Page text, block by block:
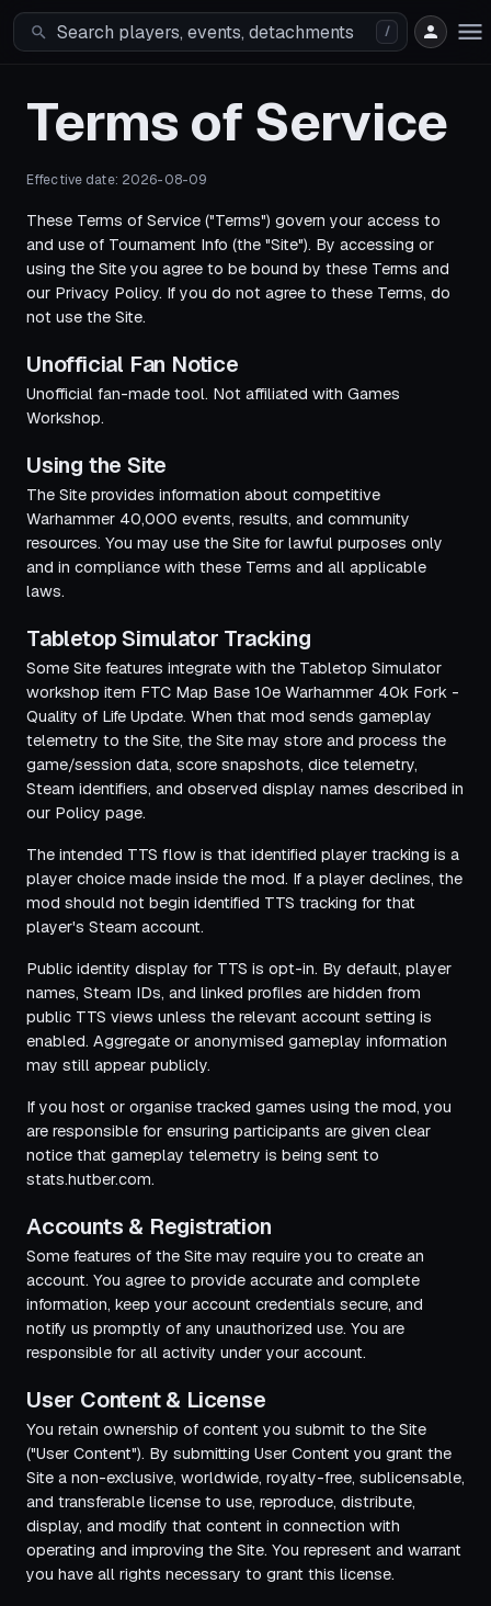
/
Terms of Service
Effective date: 2026-08-09
These Terms of Service ("Terms") govern your access to
and use of Tournament Info (the "Site"). By accessing or
using the Site you agree to be bound by these Terms and
our Privacy Policy. If you do not agree to these Terms, do
not use the Site.
Unofficial Fan Notice
Unofficial fan-made tool. Not affiliated with Games
Workshop.
Using the Site
The Site provides information about competitive
Warhammer 40,000 events, results, and community
resources. You may use the Site for lawful purposes only
and in compliance with these Terms and all applicable
laws.
Tabletop Simulator Tracking
Some Site features integrate with the Tabletop Simulator
workshop item FTC Map Base 10e Warhammer 40k Fork -
Quality of Life Update. When that mod sends gameplay
telemetry to the Site, the Site may store and process the
game/session data, score snapshots, dice telemetry,
Steam identifiers, and observed display names described in
our Policy page.
The intended TTS flow is that identified player tracking is a
player choice made inside the mod. If a player declines, the
mod should not begin identified TTS tracking for that
player's Steam account.
Public identity display for TTS is opt-in. By default, player
names, Steam IDs, and linked profiles are hidden from
public TTS views unless the relevant account setting is
enabled. Aggregate or anonymised gameplay information
may still appear publicly.
If you host or organise tracked games using the mod, you
are responsible for ensuring participants are given clear
notice that gameplay telemetry is being sent to
stats.hutber.com.
Accounts & Registration
Some features of the Site may require you to create an
account. You agree to provide accurate and complete
information, keep your account credentials secure, and
notify us promptly of any unauthorized use. You are
responsible for all activity under your account.
User Content & License
You retain ownership of content you submit to the Site
("User Content"). By submitting User Content you grant the
Site a non-exclusive, worldwide, royalty-free, sublicensable,
and transferable license to use, reproduce, distribute,
display, and modify that content in connection with
operating and improving the Site. You represent and warrant
you have all rights necessary to grant this license.